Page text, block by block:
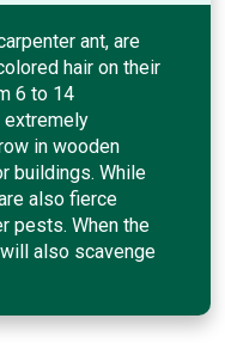
ant, are
hair on their
6 to 14
extremely
in wooden
buildings. While
also fierce
pests. When the
also scavenge